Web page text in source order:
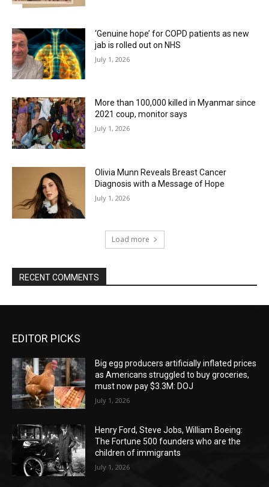
‘Genuine hope’ for COPD patients as new
jab is rolled out on NHS
July 1, 2026
More than 100,000 killed in Myanmar since
2021 coup, monitor says
July 1, 2026
Olivia Munn Reveals Breast Cancer
Diagnosis with a Message of Hope
July 1, 2026
Load more
RECENT COMMENTS
EDITOR PICKS
Big egg producers artificially inflated prices
as Americans struggled to buy groceries,
must now pay $3.3M: DOJ
July 1, 2026
Henry Ford, Steve Jobs, William Boeing:
The Fortune 500 founders who are the
children of immigrants
July 1, 2026